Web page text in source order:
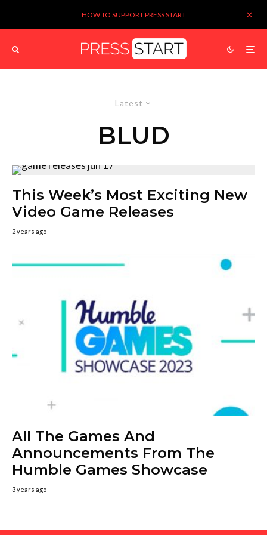
HOW TO SUPPORT PRESS START
Latest
BLUD
This Week’s Most Exciting New
Video Game Releases
2 years ago
All The Games And
Announcements From The
Humble Games Showcase
3 years ago